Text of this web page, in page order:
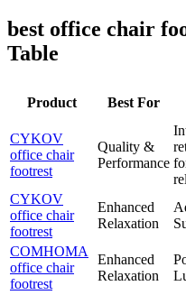
best office chair
Table
Product Best For
CYKOV
office chair
footrest
Quality &
Performance
CYKOV
office chair
footrest
Enhanced
Relaxation
COMHOMA
office chair
footrest
Enhanced
Relaxation